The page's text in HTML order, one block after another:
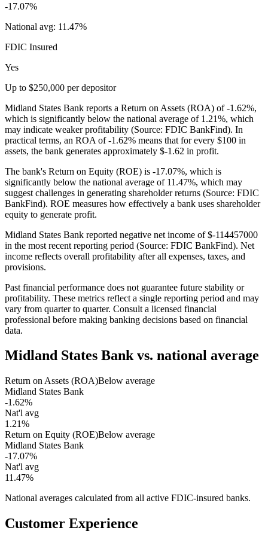
-17.07%
National avg: 11.47%
FDIC Insured
Yes
Up to $250,000 per depositor
Midland States Bank reports a Return on Assets (ROA) of -1.62%,
which is significantly below the national average of 1.21%, which
may indicate weaker profitability (Source: FDIC BankFind). In
practical terms, an ROA of -1.62% means that for every $100 in
assets, the bank generates approximately $-1.62 in profit.
The bank's Return on Equity (ROE) is -17.07%, which is
significantly below the national average of 11.47%, which may
suggest challenges in generating shareholder returns (Source: FDIC
BankFind). ROE measures how effectively a bank uses shareholder
equity to generate profit.
Midland States Bank reported negative net income of $-114457000
in the most recent reporting period (Source: FDIC BankFind). Net
income reflects overall profitability after all expenses, taxes, and
provisions.
Past financial performance does not guarantee future stability or
profitability. These metrics reflect a single reporting period and may
vary from quarter to quarter. Consult a licensed financial
professional before making banking decisions based on financial
data.
Midland States Bankvs. national average
Return on Assets (ROA)Below average
Midland States Bank
-1.62%
Nat'l avg
1.21%
Return on Equity (ROE)Below average
Midland States Bank
-17.07%
Nat'l avg
11.47%
National averages calculated from all active FDIC-insured banks.
Customer Experience